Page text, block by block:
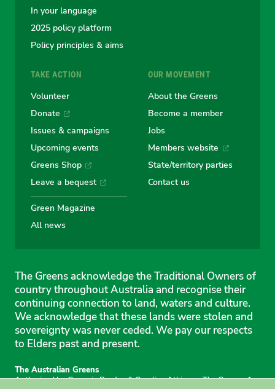
In your language
2025 policy platform
Policy principles & aims
TAKE ACTION
Volunteer
Donate
Issues & campaigns
Upcoming events
Greens Shop
Leave a bequest
Green Magazine
All news
OUR MOVEMENT
About the Greens
Become a member
Jobs
Members website
State/territory parties
Contact us
The Greens acknowledge the Traditional Owners of
country throughout Australia and recognise their
continuing connection to land, waters and culture.
We acknowledge that these lands were stolen and
sovereignty was never ceded. We pay our respects
to Elders past and present.
The Australian Greens
Authorised by Gemmia Burden & Caroline Atkinson, The Greens, 1